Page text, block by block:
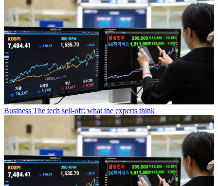
Business The tech sell-off: what the experts think